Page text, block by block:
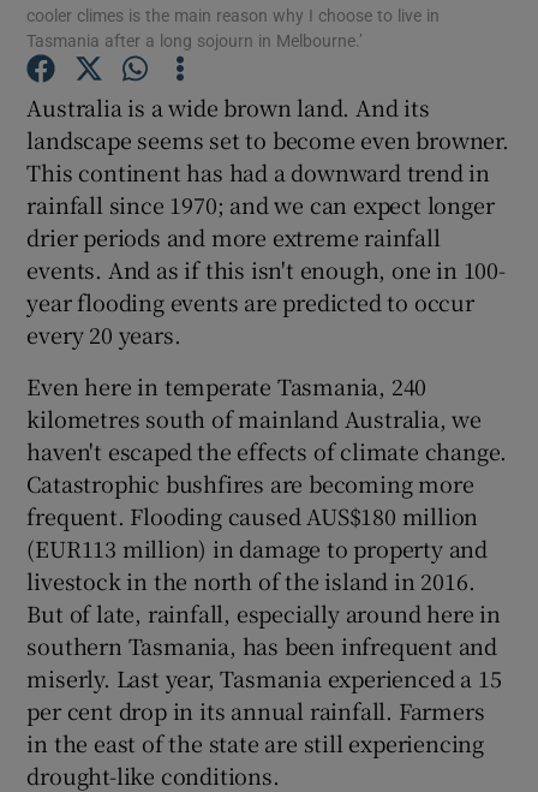
Show Gaeilge sub sections
Show History sub sections
Show Sponsored sub sections
cooler climes is the main reason why I choose to live in
Tasmania after a long sojourn in Melbourne.’
Australia is a wide brown land. And its
landscape seems set to become even browner.
This continent has had a downward trend in
rainfall since 1970; and we can expect longer
drier periods and more extreme rainfall
events. And as if this isn't enough, one in 100-
year flooding events are predicted to occur
every 20 years.
Even here in temperate Tasmania, 240
kilometres south of mainland Australia, we
haven't escaped the effects of climate change.
Catastrophic bushfires are becoming more
frequent. Flooding caused AUS$180 million
(EUR113 million) in damage to property and
livestock in the north of the island in 2016.
But of late, rainfall, especially around here in
southern Tasmania, has been infrequent and
miserly. Last year, Tasmania experienced a 15
per cent drop in its annual rainfall. Farmers
in the east of the state are still experiencing
drought-like conditions.